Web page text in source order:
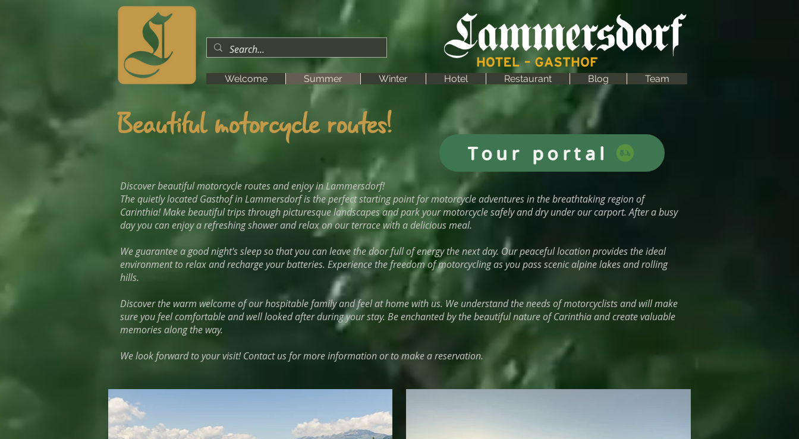
Welcome Summer Winter Hotel Restaurant Blog Team
Beautiful motorcycle routes!
Discover beautiful motorcycle routes and enjoy in Lammersdorf!
The quietly located Gasthof in Lammersdorf is the perfect starting point for motorcycle adventures in the breathtaking region of
Carinthia! Make beautiful trips through picturesque landscapes and park your motorcycle safely and dry under our carport. After a busy
day you can enjoy a refreshing shower and relax on our terrace with a delicious meal.
We guarantee a good night's sleep so that you can leave the door full of energy the next day. Our peaceful location provides the ideal
environment to relax and recharge your batteries. Experience the freedom of motorcycling as you pass scenic alpine lakes and rolling
hills.
Discover the warm welcome of our hospitable family and feel at home with us. We understand the needs of motorcyclists and will make
sure you feel comfortable and well looked after during your stay. Be enchanted by the beautiful nature of Carinthia and create valuable
memories along the way.
We look forward to your visit! Contact us for more information or to make a reservation.
Tour portal